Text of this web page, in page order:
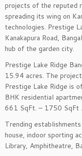
projects of the reputed
spreading its wing on
technologies. Prestige
Kanakapura Road,
hub of the garden city.
Prestige Lake Ridge
15.94 acres. The
Prestige Lake Ridge is
BHK residential
661 SqFt. – 1750 SqFt .
Trending
house, indoor sporting
Library, Amphitheatre,